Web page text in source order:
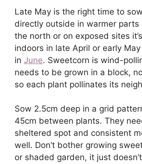
Late May is the right time to sow
directly outside in warmer parts
the north or on exposed sites
indoors in late April or early
in June. Sweetcorn is wind-
needs to be grown in a block,
so each plant pollinates its
Sow 2.5cm deep in a grid
45cm between plants. They
sheltered spot and consistent
well. Don’t bother growing
or shaded garden, it just